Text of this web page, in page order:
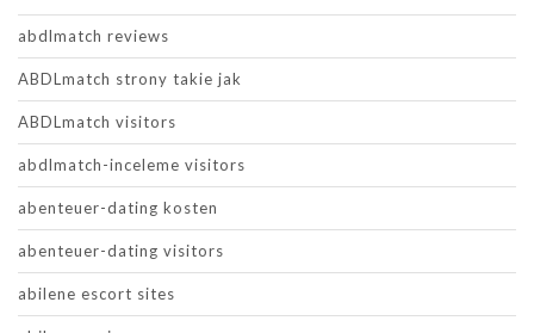
abdlmatch reviews
ABDLmatch strony takie jak
ABDLmatch visitors
abdlmatch-inceleme visitors
abenteuer-dating kosten
abenteuer-dating visitors
abilene escort sites